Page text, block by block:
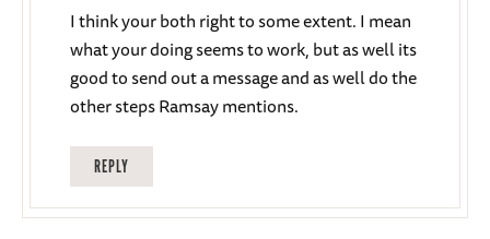
I think your both right to some extent. I mean
what your doing seems to work, but as well its
good to send out a message and as well do the
other steps Ramsay mentions.
REPLY